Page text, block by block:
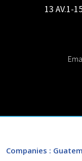
13 AV.1-
Companies :